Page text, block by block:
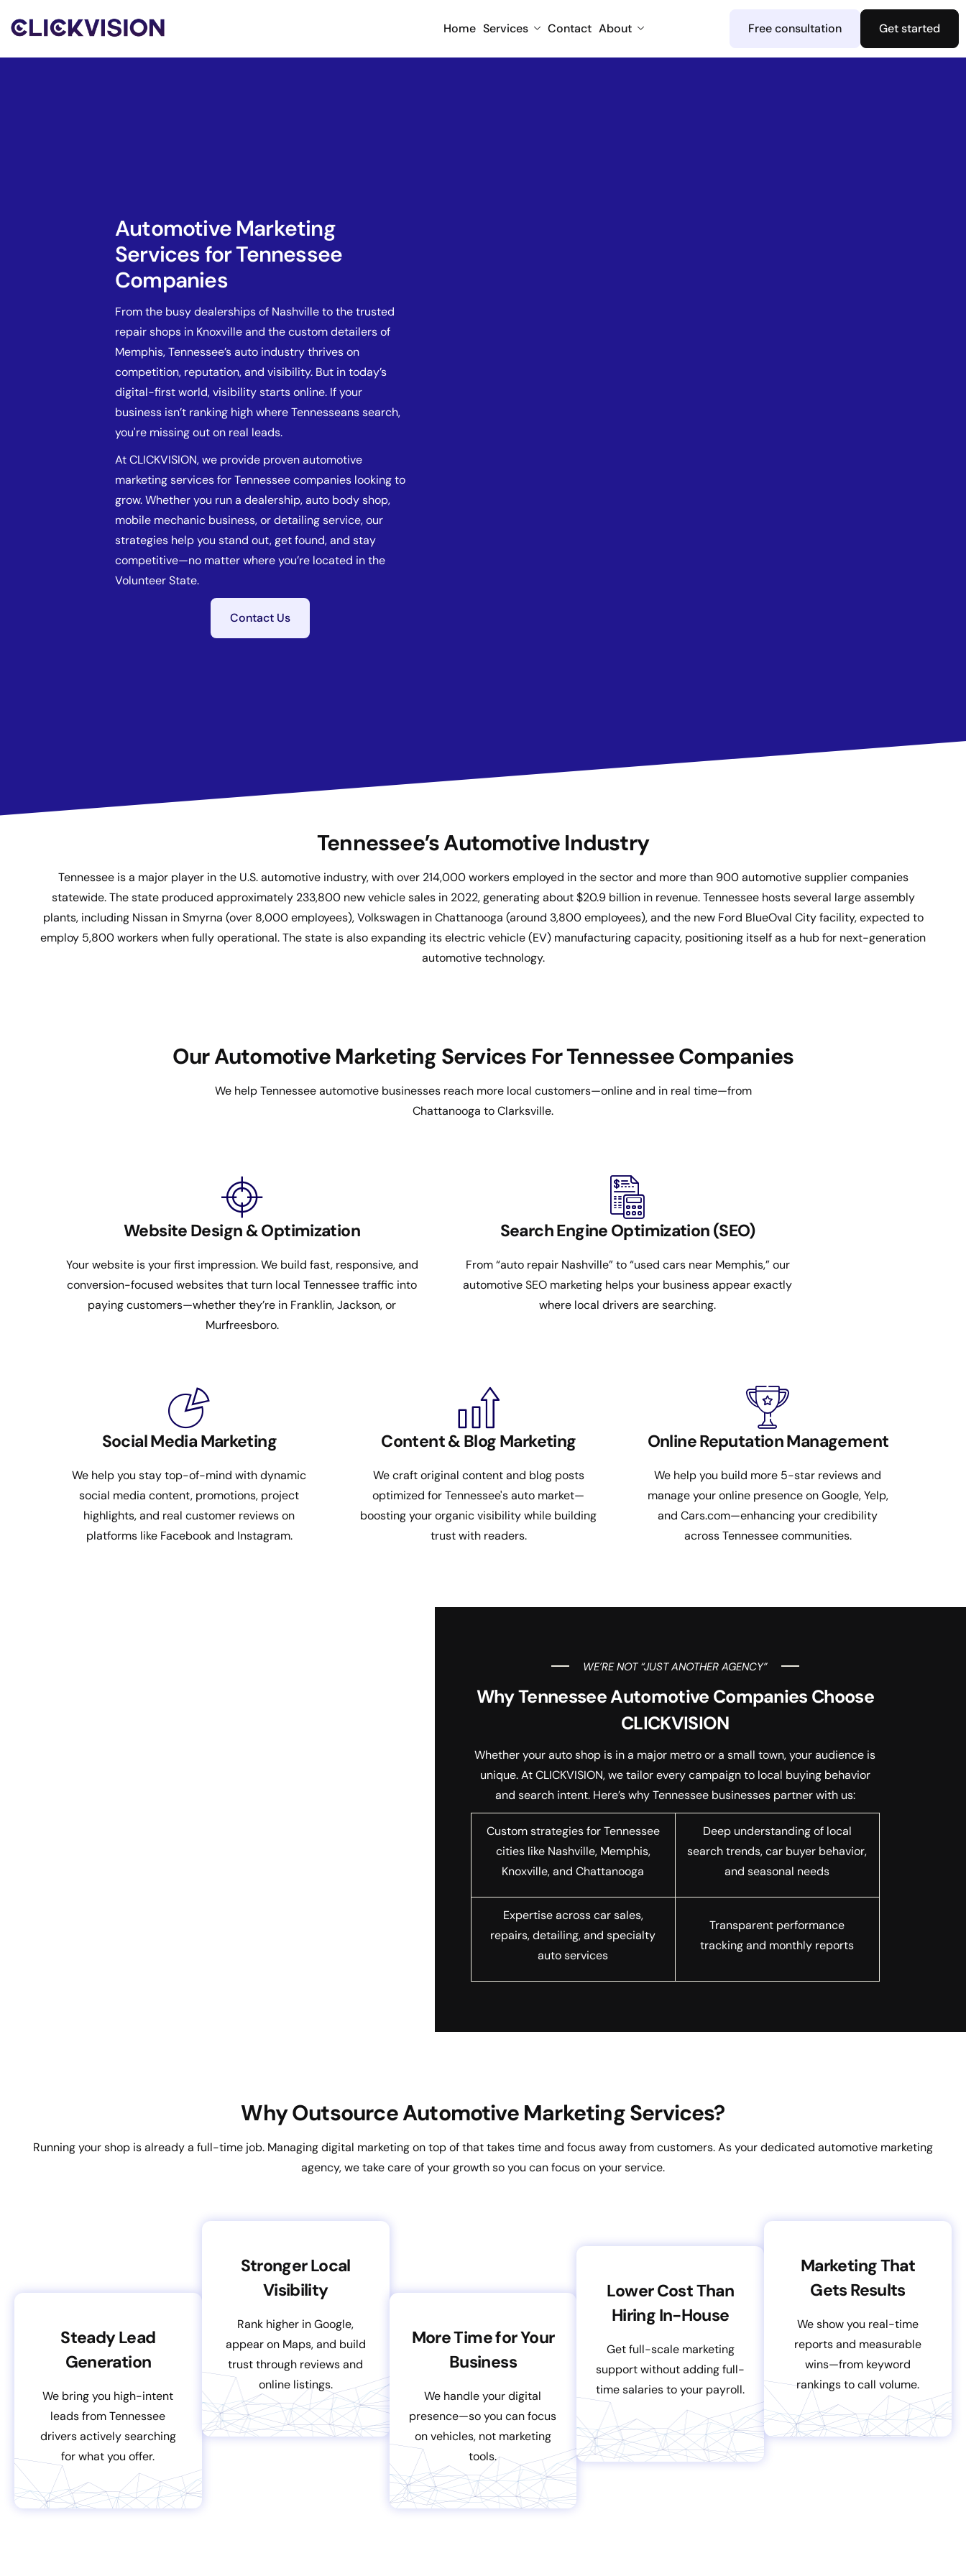
Home Services Contact About Free consultation Get started
Automotive Marketing
Services for Tennessee
Companies
From the busy dealerships of Nashville to the trusted
repair shops in Knoxville and the custom detailers of
Memphis, Tennessee’s auto industry thrives on
competition, reputation, and visibility. But in today’s
digital-first world, visibility starts online. If your
business isn’t ranking high where Tennesseans search,
you're missing out on real leads.
At CLICKVISION, we provide proven automotive
marketing services for Tennessee companies looking to
grow. Whether you run a dealership, auto body shop,
mobile mechanic business, or detailing service, our
strategies help you stand out, get found, and stay
competitive—no matter where you’re located in the
Volunteer State.
Contact Us
Tennessee’s Automotive Industry
Tennessee is a major player in the U.S. automotive industry, with over 214,000 workers employed in the sector and more than 900 automotive supplier companies
statewide. The state produced approximately 233,800 new vehicle sales in 2022, generating about $20.9 billion in revenue. Tennessee hosts several large assembly
plants, including Nissan in Smyrna (over 8,000 employees), Volkswagen in Chattanooga (around 3,800 employees), and the new Ford BlueOval City facility, expected to
employ 5,800 workers when fully operational. The state is also expanding its electric vehicle (EV) manufacturing capacity, positioning itself as a hub for next-generation
automotive technology.
Our Automotive Marketing Services For Tennessee Companies
We help Tennessee automotive businesses reach more local customers—online and in real time—from
Chattanooga to Clarksville.
Website Design & Optimization
Your website is your first impression. We build fast, responsive, and
conversion-focused websites that turn local Tennessee traffic into
paying customers—whether they’re in Franklin, Jackson, or
Murfreesboro.
Search Engine Optimization (SEO)
From “auto repair Nashville” to “used cars near Memphis,” our
automotive SEO marketing helps your business appear exactly
where local drivers are searching.
Social Media Marketing
We help you stay top-of-mind with dynamic
social media content, promotions, project
highlights, and real customer reviews on
platforms like Facebook and Instagram.
Content & Blog Marketing
We craft original content and blog posts
optimized for Tennessee's auto market—
boosting your organic visibility while building
trust with readers.
Online Reputation Management
We help you build more 5-star reviews and
manage your online presence on Google, Yelp,
and Cars.com—enhancing your credibility
across Tennessee communities.
WE’RE NOT “JUST ANOTHER AGENCY”
Why Tennessee Automotive Companies Choose
CLICKVISION
Whether your auto shop is in a major metro or a small town, your audience is
unique. At CLICKVISION, we tailor every campaign to local buying behavior
and search intent. Here’s why Tennessee businesses partner with us:
Custom strategies for Tennessee
cities like Nashville, Memphis,
Knoxville, and Chattanooga
Deep understanding of local
search trends, car buyer behavior,
and seasonal needs
Expertise across car sales,
repairs, detailing, and specialty
auto services
Transparent performance
tracking and monthly reports
Why Outsource Automotive Marketing Services?
Running your shop is already a full-time job. Managing digital marketing on top of that takes time and focus away from customers. As your dedicated automotive marketing
agency, we take care of your growth so you can focus on your service.
Steady Lead
Generation
We bring you high-intent
leads from Tennessee
drivers actively searching
for what you offer.
Stronger Local
Visibility
Rank higher in Google,
appear on Maps, and build
trust through reviews and
online listings.
More Time for Your
Business
We handle your digital
presence—so you can focus
on vehicles, not marketing
tools.
Lower Cost Than
Hiring In-House
Get full-scale marketing
support without adding full-
time salaries to your payroll.
Marketing That
Gets Results
We show you real-time
reports and measurable
wins—from keyword
rankings to call volume.